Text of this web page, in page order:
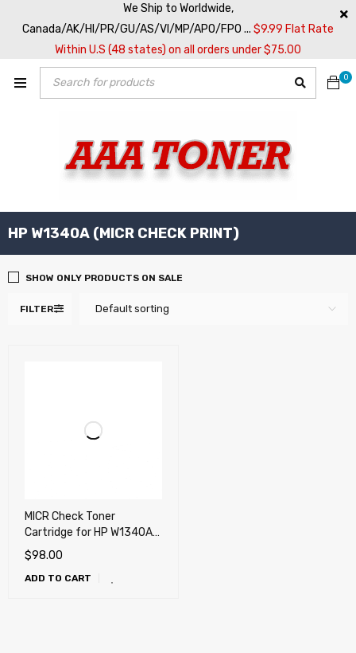
We Ship to Worldwide,
Canada/AK/HI/PR/GU/AS/VI/MP/APO/FPO ... $9.99 Flat Rate
Within U.S (48 states) on all orders under $75.00
0
HP W1340A (MICR CHECK PRINT)
FILTER Default sorting
SHOW ONLY PRODUCTS ON SALE
MICR Check Toner
Cartridge for HP W1340A
(134A) M236, M208, M209,
M211, M232, M233, M234,
M236
$98.00
ADD TO CART